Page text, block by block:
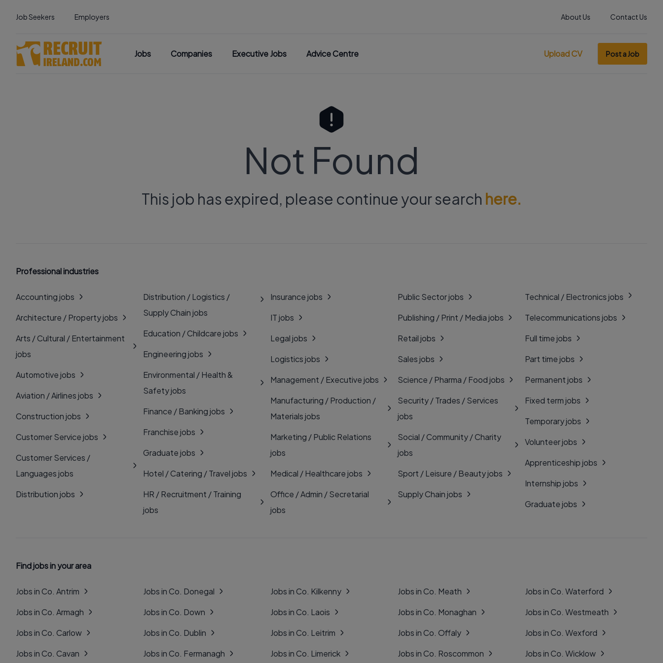
Job Seekers Employers About Us Contact Us
Jobs Companies Executive Jobs Advice Centre Upload CV Post a Job
Not Found
This job has expired, please continue your search here.
Professional industries
Accounting jobs
Architecture / Property jobs
Arts / Cultural / Entertainment
jobs
Automotive jobs
Aviation / Airlines jobs
Construction jobs
Customer Service jobs
Customer Services /
Languages jobs
Distribution jobs
Distribution / Logistics /
Supply Chain jobs
Education / Childcare jobs
Engineering jobs
Environmental / Health &
Safety jobs
Finance / Banking jobs
Franchise jobs
Graduate jobs
Hotel / Catering / Travel jobs
HR / Recruitment / Training
jobs
Insurance jobs
IT jobs
Legal jobs
Logistics jobs
Management / Executive jobs
Manufacturing / Production /
Materials jobs
Marketing / Public Relations
jobs
Medical / Healthcare jobs
Office / Admin / Secretarial
jobs
Public Sector jobs
Publishing / Print / Media jobs
Retail jobs
Sales jobs
Science / Pharma / Food jobs
Security / Trades / Services
jobs
Social / Community / Charity
jobs
Sport / Leisure / Beauty jobs
Supply Chain jobs
Technical / Electronics jobs
Telecommunications jobs
Full time jobs
Part time jobs
Permanent jobs
Fixed term jobs
Temporary jobs
Volunteer jobs
Apprenticeship jobs
Internship jobs
Graduate jobs
Find jobs in your area
Jobs in Co. Antrim
Jobs in Co. Armagh
Jobs in Co. Carlow
Jobs in Co. Cavan
Jobs in Co. Donegal
Jobs in Co. Down
Jobs in Co. Dublin
Jobs in Co. Fermanagh
Jobs in Co. Kilkenny
Jobs in Co. Laois
Jobs in Co. Leitrim
Jobs in Co. Limerick
Jobs in Co. Meath
Jobs in Co. Monaghan
Jobs in Co. Offaly
Jobs in Co. Roscommon
Jobs in Co. Waterford
Jobs in Co. Westmeath
Jobs in Co. Wexford
Jobs in Co. Wicklow